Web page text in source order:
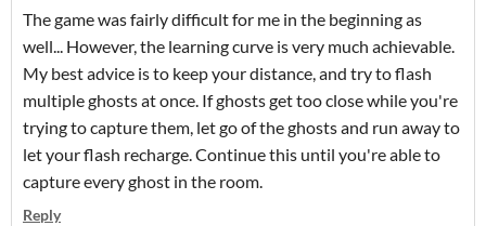
The game was fairly difficult for me in the beginning as
well... However, the learning curve is very much achievable.
My best advice is to keep your distance, and try to flash
multiple ghosts at once. If ghosts get too close while you're
trying to capture them, let go of the ghosts and run away to
let your flash recharge. Continue this until you're able to
capture every ghost in the room.
Reply